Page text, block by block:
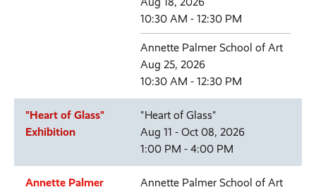
10:30 AM - 12:30 PM
Annette Palmer School of Art
Aug 25, 2026
10:30 AM - 12:30 PM
"Heart of Glass"
Exhibition
"Heart of Glass"
Aug 11 - Oct 08, 2026
1:00 PM - 4:00 PM
Annette Palmer
Annette Palmer School of Art